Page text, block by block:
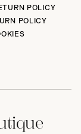
POLICY
POLICY